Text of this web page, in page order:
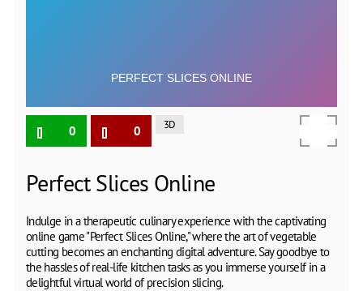
0 0 3D
Perfect Slices Online
Indulge in a therapeutic culinary experience with the captivating
online game "Perfect Slices Online," where the art of vegetable
cutting becomes an enchanting digital adventure. Say goodbye to
the hassles of real-life kitchen tasks as you immerse yourself in a
delightful virtual world of precision slicing.